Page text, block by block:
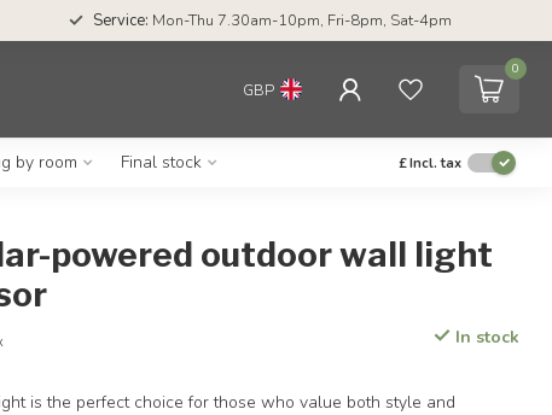
Service: Mon-Thu 7.30am-10pm, Fri-8pm, Sat-4pm
GBP
0
by room Final stock £Incl. tax
powered outdoor wall light
In stock
is the perfect choice for those who value both style and